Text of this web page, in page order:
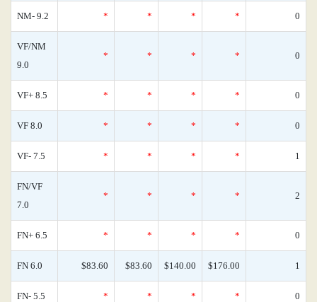
NM- 9.2 * * * * 0
VF/NM
9.0
* * * * 0
VF+ 8.5 * * * * 0
VF 8.0 * * * * 0
VF- 7.5 * * * * 1
FN/VF
7.0
* * * * 2
FN+ 6.5 * * * * 0
FN 6.0 $83.60 $83.60 $140.00 $176.00 1
FN- 5.5 * * * * 0